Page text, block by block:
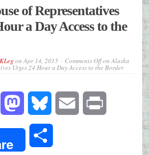
of Representatives
a Day Access to the
onApr 14, 2015 Comments Offon Alaska
Urges 24 Hour a Day Access to the Border
Facebook Mastodon Bluesky Email